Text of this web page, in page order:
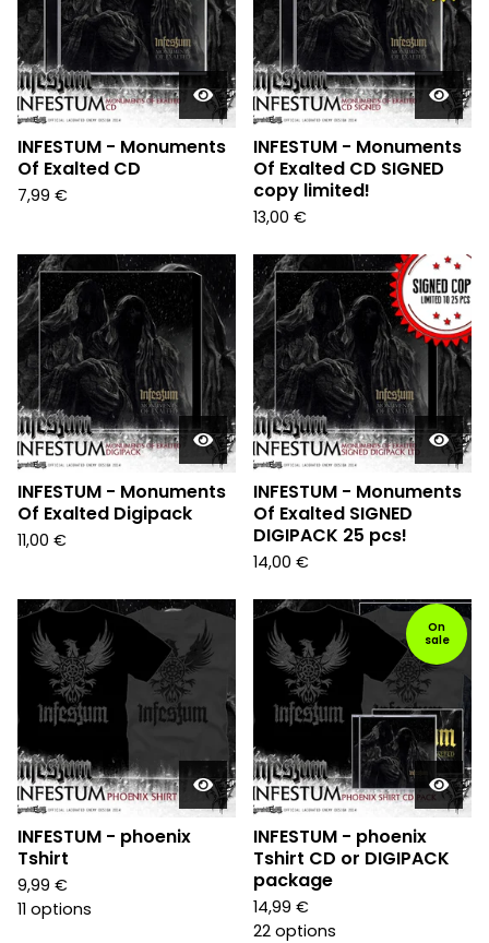
INFESTUM - Monuments
Of Exalted CD
7,99 €
INFESTUM - Monuments
Of Exalted CD SIGNED
copy limited!
13,00 €
INFESTUM - Monuments
Of Exalted Digipack
11,00 €
INFESTUM - Monuments
Of Exalted SIGNED
DIGIPACK 25 pcs!
14,00 €
INFESTUM - phoenix
Tshirt
9,99 €
11 options
On
sale
INFESTUM - phoenix
Tshirt CD or DIGIPACK
package
14,99 €
22 options